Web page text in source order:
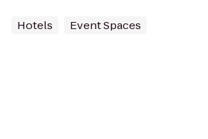
Hotels Event Spaces